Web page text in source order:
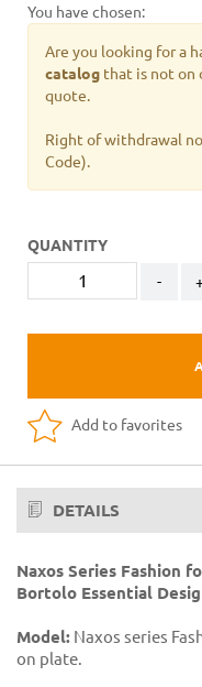
You have chosen:
Are you looking for a
catalog that is not on
quote.
Right of withdrawal
Code).
QUANTITY
-
Add to favorites
DETAILS
Naxos Series Fashion
Bortolo Essential
Model: Naxos series
on plate.